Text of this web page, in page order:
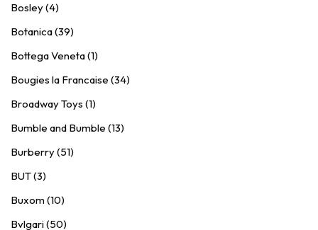
Bosley (4)
Botanica (39)
Bottega Veneta (1)
Bougies la Francaise (34)
Broadway Toys (1)
Bumble and Bumble (13)
Burberry (51)
BUT (3)
Buxom (10)
Bvlgari (50)